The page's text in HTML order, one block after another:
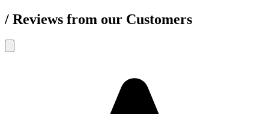
/ Reviews from our Customers